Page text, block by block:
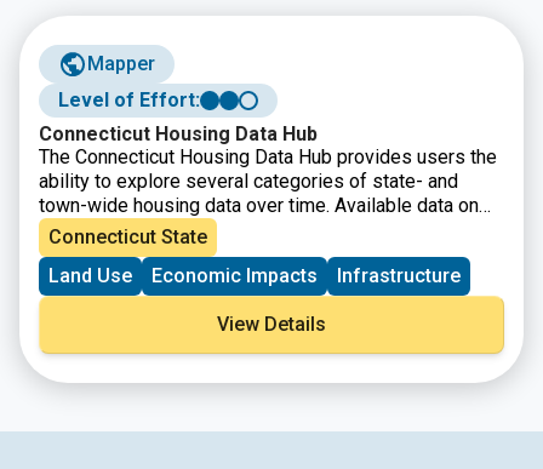
Mapper
Level of Effort:
Connecticut Housing Data Hub
The Connecticut Housing Data Hub provides users the
ability to explore several categories of state- and
town-wide housing data over time. Available data on
the dashboard includes permitting, housing stock, rent
burden, and housing programs.
Connecticut State
Land Use
Economic Impacts Infrastructure
View Details